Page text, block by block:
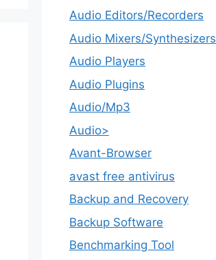
Audio Editors/Recorders
Audio Mixers/Synthesizers
Audio Players
Audio Plugins
Audio/Mp3
Audio>
Avant-Browser
avast free antivirus
Backup and Recovery
Backup Software
Benchmarking Tool